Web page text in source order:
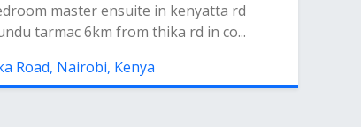
master ensuite in kenyatta rd
tarmac 6km from thika rd in co...
Road, Nairobi, Kenya